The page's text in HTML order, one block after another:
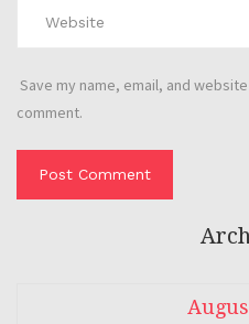
Save my name, email, and
comment.